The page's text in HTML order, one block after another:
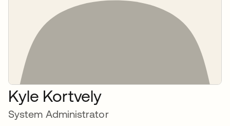
Kyle Kortvely
System Administrator